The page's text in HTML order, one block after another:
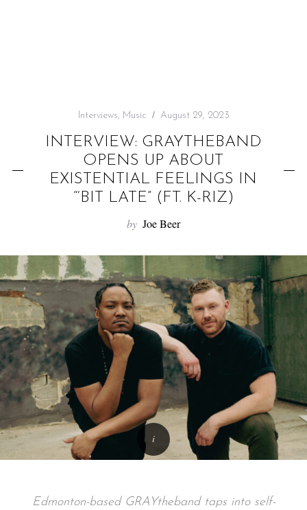
Interviews, Music August 29, 2023
INTERVIEW: GRAYTHEBAND
OPENS UP ABOUT
EXISTENTIAL FEELINGS IN
“‘BIT LATE” (FT. K-RIZ)
by Joe Beer
Edmonton-based GRAYtheband taps into self-